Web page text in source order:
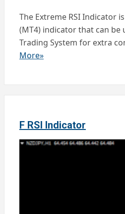
The Extreme RSI Indicator
(MT4) indicator that can be
Trading System for extra
More»
F RSI Indicator